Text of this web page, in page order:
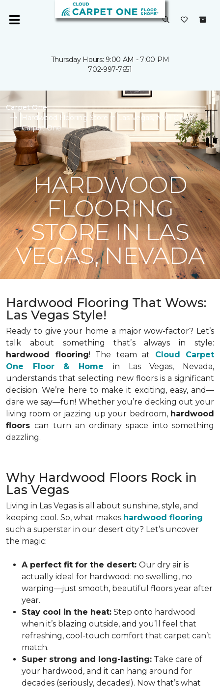
Thursday Hours: 9:00 AM - 7:00 PM
702-997-7651
Carpet One
Hardwood Flooring Store in Las Vegas, NV | Cloud
Carpet One
HARDWOOD
FLOORING
STORE IN LAS
VEGAS, NEVADA
Hardwood Flooring That Wows:
Las Vegas Style!
Ready to give your home a major wow-factor? Let’s
talk about something that’s always in style:
hardwood flooring! The team at Cloud Carpet
One Floor & Home in Las Vegas, Nevada,
understands that selecting new floors is a significant
decision. We’re here to make it exciting, easy, and—
dare we say—fun! Whether you’re decking out your
living room or jazzing up your bedroom, hardwood
floorscan turn an ordinary space into something
dazzling.
Why Hardwood Floors Rock in
Las Vegas
Living in Las Vegas is all about sunshine, style, and
keeping cool. So, what makes hardwood flooring
such a superstar in our desert city? Let’s uncover
the magic:
A perfect fit for the desert: Our dry air is
actually ideal for hardwood: no swelling, no
warping—just smooth, beautiful floors year after
year.
Stay cool in the heat: Step onto hardwood
when it’s blazing outside, and you’ll feel that
refreshing, cool-touch comfort that carpet can’t
match.
Super strong and long-lasting: Take care of
your hardwood, and it can hang around for
decades (seriously, decades!). Now that’s what